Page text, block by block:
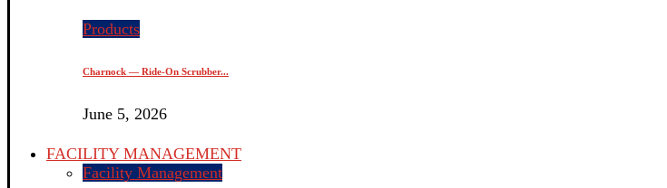
Products
Charnock — Ride-On Scrubber...
June 5, 2026
FACILITY MANAGEMENT
Facility Management